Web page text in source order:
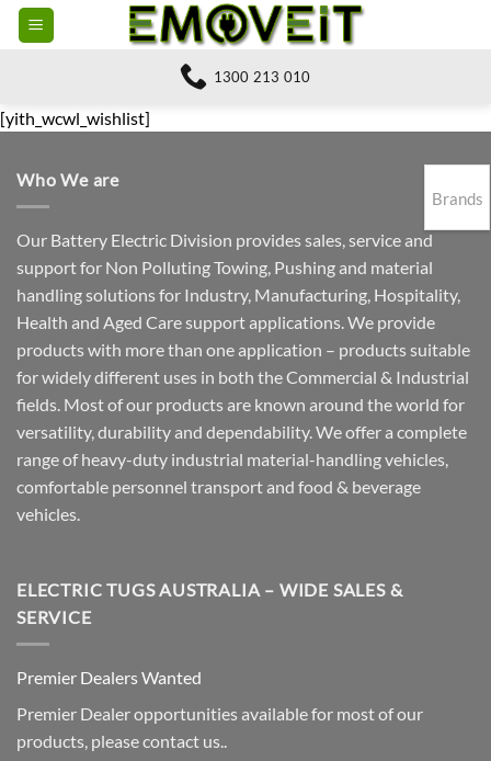
Skip
1300 213 010
[yith_wcwl_wishlist]
Who We are
Our Battery Electric Division provides sales, service and
support for Non Polluting Towing, Pushing and material
handling solutions for Industry, Manufacturing, Hospitality,
Health and Aged Care support applications. We provide
products with more than one application – products suitable
for widely different uses in both the Commercial & Industrial
fields. Most of our products are known around the world for
versatility, durability and dependability. We offer a complete
range of heavy-duty industrial material-handling vehicles,
comfortable personnel transport and food & beverage
vehicles.
ELECTRIC TUGS AUSTRALIA – WIDE SALES &
SERVICE
Premier Dealers Wanted
Premier Dealer opportunities available for most of our
products, please contact us..
Brands